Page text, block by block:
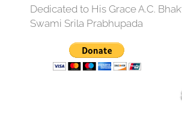
Dedicated to His Grace A.C.
Swami Srila Prabhupada